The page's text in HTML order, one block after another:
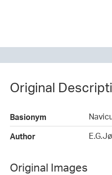
Original
Basionym
Author
Original Images